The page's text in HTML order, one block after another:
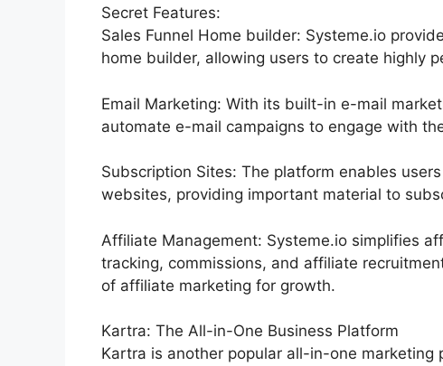
Secret Features:
Sales Funnel Home builder: Systeme.io
home builder, allowing users to create highly
Email Marketing: With its built-in e-mail
automate e-mail campaigns to engage with
Subscription Sites: The platform enables
websites, providing important material to
Affiliate Management: Systeme.io simplifies
tracking, commissions, and affiliate
of affiliate marketing for growth.
Kartra: The All-in-One Business Platform
Kartra is another popular all-in-one